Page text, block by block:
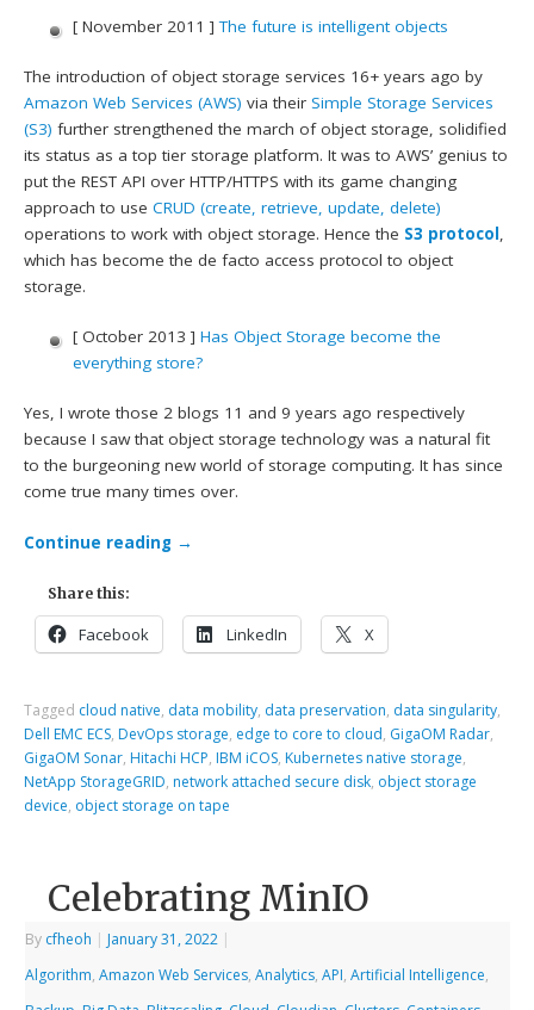
[ November 2011 ]The future is intelligent objects
The introduction of object storage services 16+ years ago by
Amazon Web Services (AWS) via theirSimple Storage Services
(S3) further strengthened the march of object storage, solidified
its status as a top tier storage platform. It was to AWS’ genius to
put the REST API over HTTP/HTTPS with its game changing
approach to use CRUD (create, retrieve, update, delete)
operations to work with object storage. Hence the S3 protocol,
which has become the de facto access protocol to object
storage.
[ October 2013 ] Has Object Storage become the
everything store?
Yes, I wrote those 2 blogs 11 and 9 years ago respectively
because I saw that object storage technology was a natural fit
to the burgeoning new world of storage computing. It has since
come true many times over.
Continue reading →
Share this:
Facebook LinkedIn X
Tagged cloud native, data mobility, data preservation, data singularity,
Dell EMC ECS, DevOps storage, edge to core to cloud, GigaOM Radar,
GigaOM Sonar, Hitachi HCP, IBM iCOS, Kubernetes native storage,
NetApp StorageGRID, network attached secure disk, object storage
device, object storage on tape
Celebrating MinIO
By cfheoh | January 31, 2022 |
Algorithm,Amazon Web Services,Analytics,API,Artificial Intelligence,